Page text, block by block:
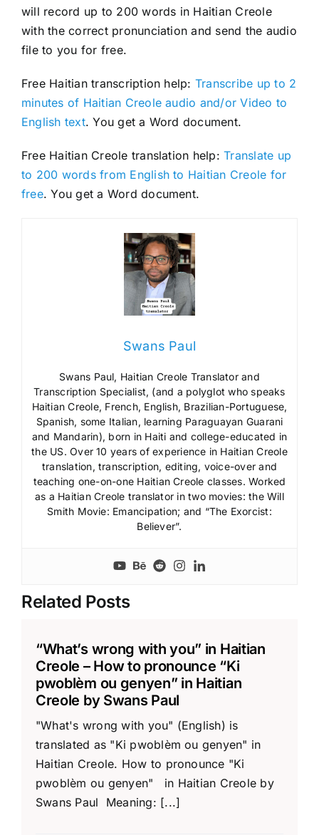
will record up to 200 words in Haitian Creole
with the correct pronunciation and send the audio
file to you for free.
Free Haitian transcription help: Transcribe up to 2
minutes of Haitian Creole audio and/or Video to
English text. You get a Word document.
Free Haitian Creole translation help: Translate up
to 200 words from English to Haitian Creole for
free. You get a Word document.
Swans Paul
Swans Paul, Haitian Creole Translator and
Transcription Specialist, (and a polyglot who speaks
Haitian Creole, French, English, Brazilian-Portuguese,
Spanish, some Italian, learning Paraguayan Guarani
and Mandarin), born in Haiti and college-educated in
the US. Over 10 years of experience in Haitian Creole
translation, transcription, editing, voice-over and
teaching one-on-one Haitian Creole classes. Worked
as a Haitian Creole translator in two movies: the Will
Smith Movie: Emancipation; and “The Exorcist:
Believer”.
Related Posts
“What’s wrong with you” in Haitian
Creole – How to pronounce “Ki
pwoblèm ou genyen” in Haitian
Creole by Swans Paul
"What's wrong with you" (English) is
translated as "Ki pwoblèm ou genyen" in
Haitian Creole. How to pronounce "Ki
pwoblèm ou genyen" in Haitian Creole by
Swans Paul Meaning: [...]